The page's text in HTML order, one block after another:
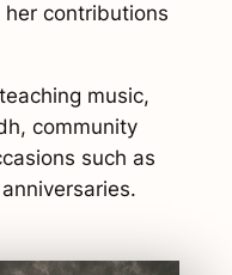
her contributions
music,
community
such as